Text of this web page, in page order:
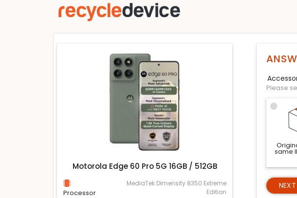
Motorola Edge 60 Pro 5G 16GB / 512GB
Processor
MediaTek Dimensity 8350 Extreme
Edition
Please
same
NEXT